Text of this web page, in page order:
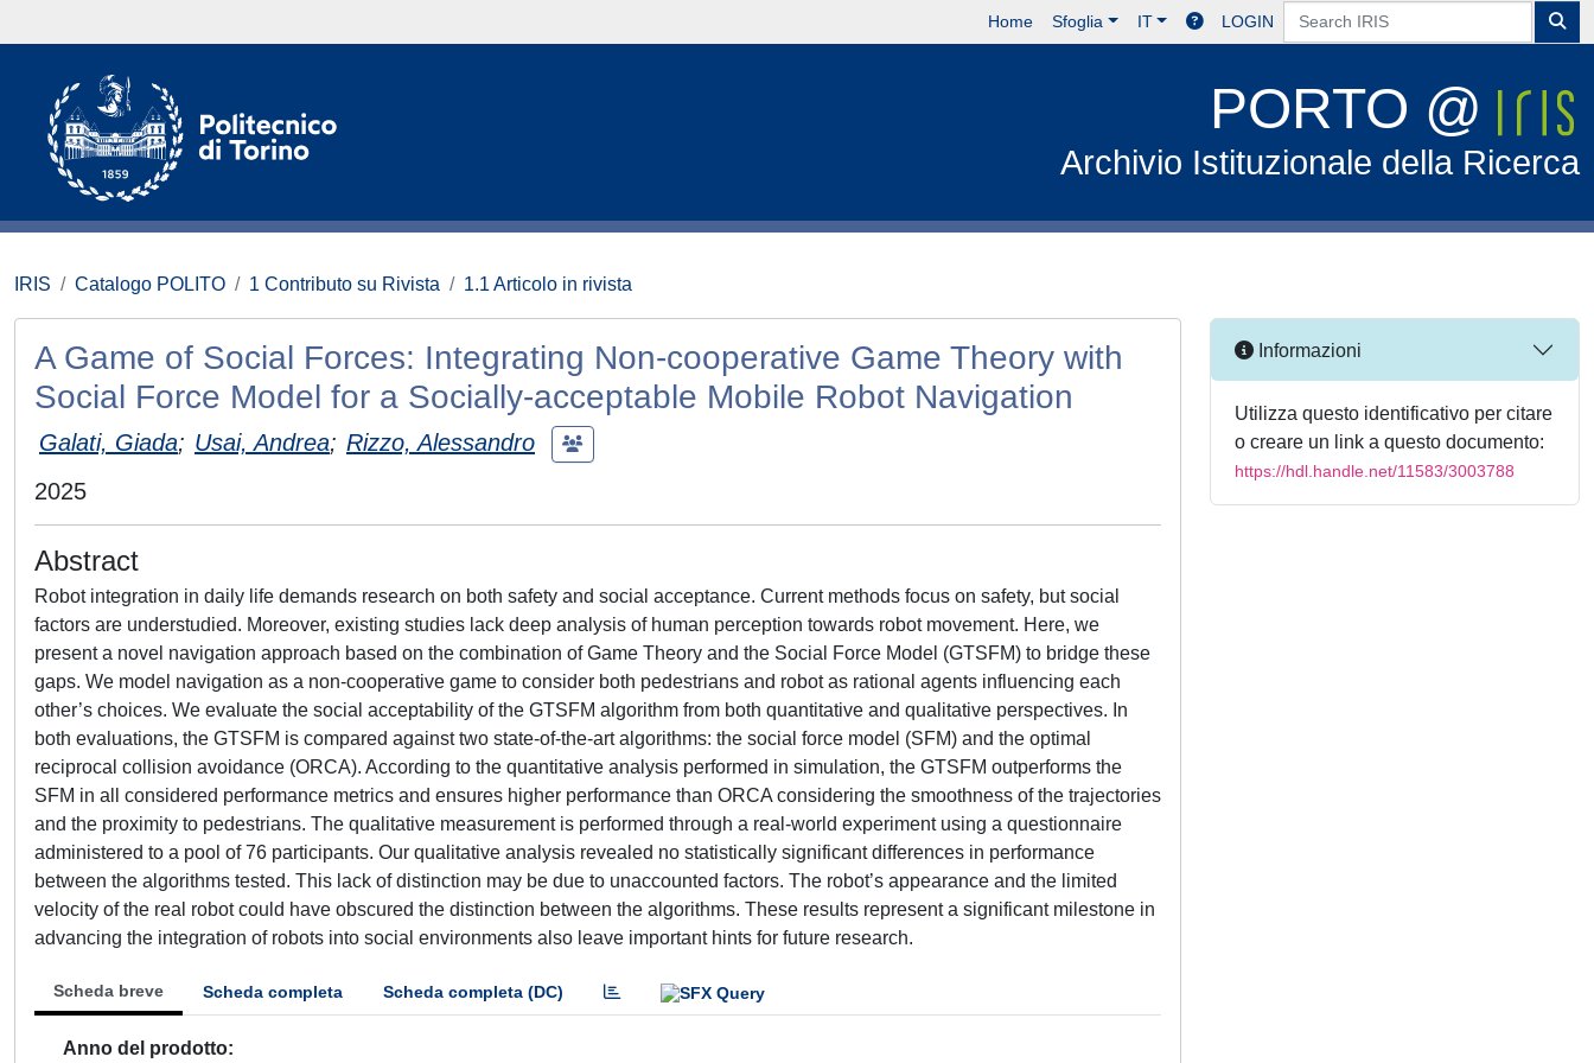
Home Sfoglia IT LOGIN
PORTO @
Archivio Istituzionale della Ricerca
IRIS Catalogo POLITO 1 Contributo su Rivista 1.1 Articolo in rivista
A Game of Social Forces: Integrating Non-cooperative Game Theory with
Social Force Model for a Socially-acceptable Mobile Robot Navigation
Galati, Giada; Usai, Andrea; Rizzo, Alessandro
2025
Abstract
Robot integration in daily life demands research on both safety and social acceptance. Current methods focus on safety, but social
factors are understudied. Moreover, existing studies lack deep analysis of human perception towards robot movement. Here, we
present a novel navigation approach based on the combination of Game Theory and the Social Force Model (GTSFM) to bridge these
gaps. We model navigation as a non-cooperative game to consider both pedestrians and robot as rational agents influencing each
other’s choices. We evaluate the social acceptability of the GTSFM algorithm from both quantitative and qualitative perspectives. In
both evaluations, the GTSFM is compared against two state-of-the-art algorithms: the social force model (SFM) and the optimal
reciprocal collision avoidance (ORCA). According to the quantitative analysis performed in simulation, the GTSFM outperforms the
SFM in all considered performance metrics and ensures higher performance than ORCA considering the smoothness of the trajectories
and the proximity to pedestrians. The qualitative measurement is performed through a real-world experiment using a questionnaire
administered to a pool of 76 participants. Our qualitative analysis revealed no statistically significant differences in performance
between the algorithms tested. This lack of distinction may be due to unaccounted factors. The robot’s appearance and the limited
velocity of the real robot could have obscured the distinction between the algorithms. These results represent a significant milestone in
advancing the integration of robots into social environments also leave important hints for future research.
Scheda breve Scheda completa Scheda completa (DC)
Anno del prodotto
Informazioni
Utilizza questo identificativo per citare
o creare un link a questo documento:
https://hdl.handle.net/11583/3003788